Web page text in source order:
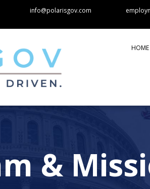
info@polarisgov.com
HOME
&